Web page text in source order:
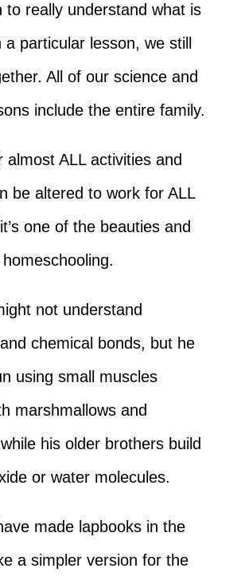
to really understand what is
particular lesson, we still
All of our science and
include the entire family.
almost ALL activities and
be altered to work for ALL
one of the beauties and
not understand
chemical bonds, but he
using small muscles
marshmallows and
his older brothers build
or water molecules.
made lapbooks in the
a simpler version for the